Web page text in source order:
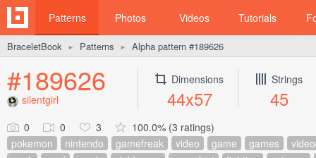
Patterns Photos Videos Tutorials
BraceletBook ► Patterns ► Alpha pattern #189626
#189626
silentgirl
Dimensions
44x57
Strings
45
0 0 3
100.0% (3 ratings)
pokemon
nintendo gamefreak video game games